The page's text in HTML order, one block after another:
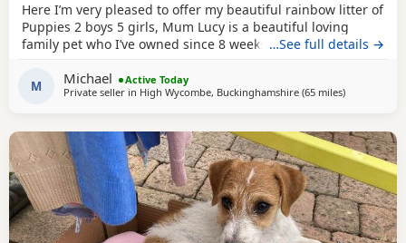
Here I’m very pleased to offer my beautiful rainbow litter of
Puppies 2 boys 5 girls, Mum Lucy is a beautiful loving
family pet who I’ve owned since 8 weeks old she’s a great
pets4hones Lucy is a rare blue Merle Rocky is chocolate &
tan, Each puppy has been vet checked and microchipped,
…See full details →
M Michael
Active Today
Private seller in High Wycombe, Buckinghamshire (65 milesaway from
)